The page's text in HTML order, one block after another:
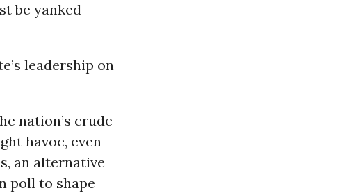
be yanked
leadership on
nation’s crude
havoc, even
an alternative
poll to shape